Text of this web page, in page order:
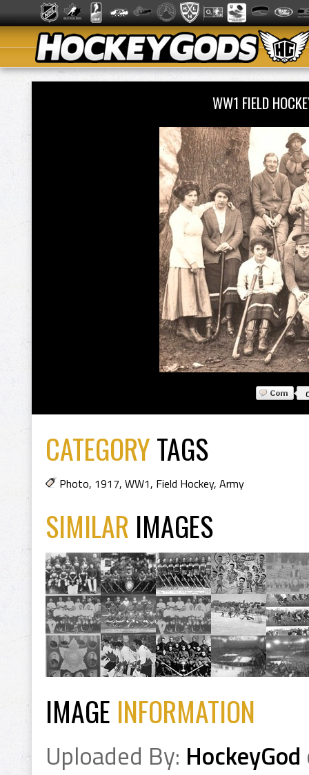
WW1 FIELD
CATEGORYTAGS
Photo, 1917, WW1, Field Hockey, Army
SIMILAR IMAGES
IMAGE INFORMATION
Uploaded By: HockeyGod